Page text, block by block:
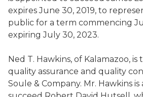
expires June 30, 2019, to
public for a term commencing
expiring July 30, 2023.
Ned T. Hawkins, of Kalamazoo, is
quality assurance and quality
Soule & Company. Mr. Hawkins